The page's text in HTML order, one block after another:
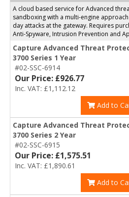
A cloud based service for Advanced
sandboxing with a multi-engine
day attacks at the gateway. Requires
Anti-Spyware, Intrusion Prevention and
Capture Advanced Threat
3700 Series 1 Year
#02-SSC-6914
Our Price: £926.77
Inc. VAT: £1,112.12
Add to
Capture Advanced Threat
3700 Series 2 Year
#02-SSC-6915
Our Price: £1,575.51
Inc. VAT: £1,890.61
Add to